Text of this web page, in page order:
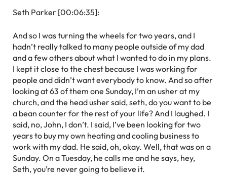
Seth Parker [00:06:35]:
And so I was turning the wheels for two years, and I
hadn’t really talked to many people outside of my dad
and a few others about what I wanted to do in my plans.
I kept it close to the chest because I was working for
people and didn’t want everybody to know. And so after
looking at 63 of them one Sunday, I’m an usher at my
church, and the head usher said, seth, do you want to be
a bean counter for the rest of your life? And I laughed. I
said, no, John, I don’t. I said, I’ve been looking for two
years to buy my own heating and cooling business to
work with my dad. He said, oh, okay. Well, that was on a
Sunday. On a Tuesday, he calls me and he says, hey,
Seth, you’re never going to believe it.